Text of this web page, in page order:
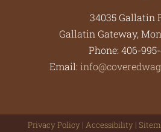
34035 Gallatin
Gallatin Gateway,
Phone: 406-
Email:
Privacy Policy | Accessibility |